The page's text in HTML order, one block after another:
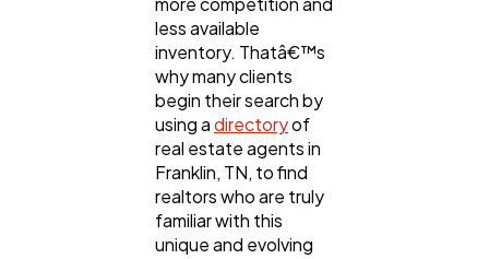
less available
inventory. Thatâ€™s
why many clients
begin their search by
using adirectoryof
real estate agents in
Franklin, TN, to find
realtors who are truly
familiar with this
unique and evolving